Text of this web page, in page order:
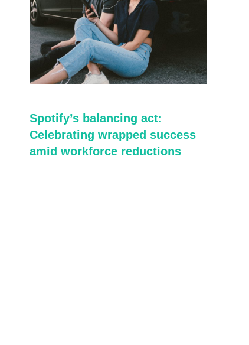
Spotify’s balancing act:
Celebrating wrapped success
amid workforce reductions